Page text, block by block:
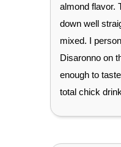
almond flavor.
down well
mixed. I
Disaronno on
enough to
total chick